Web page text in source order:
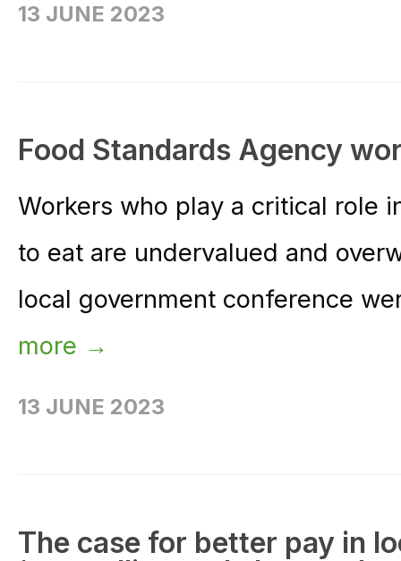
13 JUNE 2023
Food Standards Agency
Workers who play a critical role
to eat are undervalued and
local government conference
more →
13 JUNE 2023
The case for better pay in